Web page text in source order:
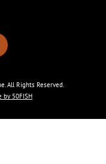
All Rights Reserved.
by 50FISH